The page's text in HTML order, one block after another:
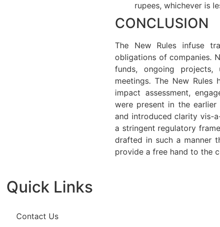
rupees, whichever is
CONCLUSION
The New Rules infuse
obligations of companies.
funds, ongoing
meetings. The New Rules
impact assessment,
were present in the
and introduced clarity vis-
a stringent regulatory
drafted in such a manner
provide a free hand to the
Quick Links
Contact Us